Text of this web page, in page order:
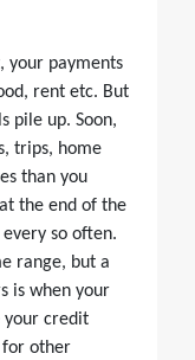
your payments
rent etc. But
pile up. Soon,
trips, home
than you
the end of the
so often.
range, but a
is when your
your credit
other